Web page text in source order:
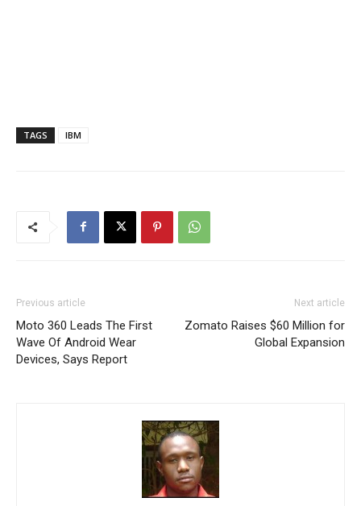
TAGS IBM
Previous article
Moto 360 Leads The First
Wave Of Android Wear
Devices, Says Report
Next article
Zomato Raises $60 Million for
Global Expansion